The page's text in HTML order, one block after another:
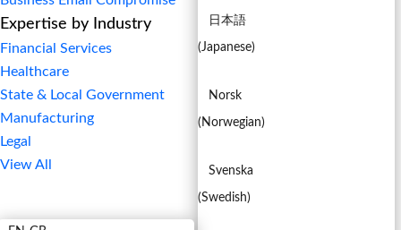
日本語
(Japanese)
Norsk
( Norwegian)
Svenska
(Swedish)
Expertise by Industry
Financial Services
Healthcare
State & Local Government
Manufacturing
Legal
View All